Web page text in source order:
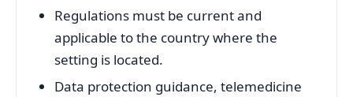
Regulations must be current and
applicable to the country where the
setting is located.
Data protection guidance, telemedicine